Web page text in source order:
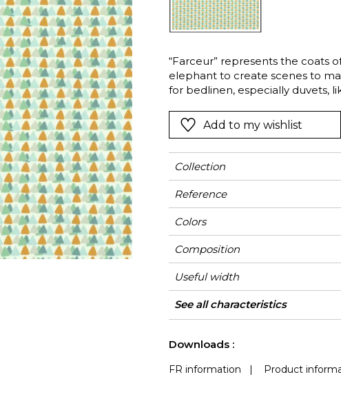
Satin
Silk
Velvet
Green
Purple
Green
“Farceur” represents the coats
elephant to create scenes to
for bedlinen, especially duvets,
Add to my wishlist
Collection
Reference
Colors
Composition
Useful width
Shrinkage
Match
Pattern direction
Weight in g/m²
Use
Care
Country of origin
See all characteristics
Downloads :
FR information Product